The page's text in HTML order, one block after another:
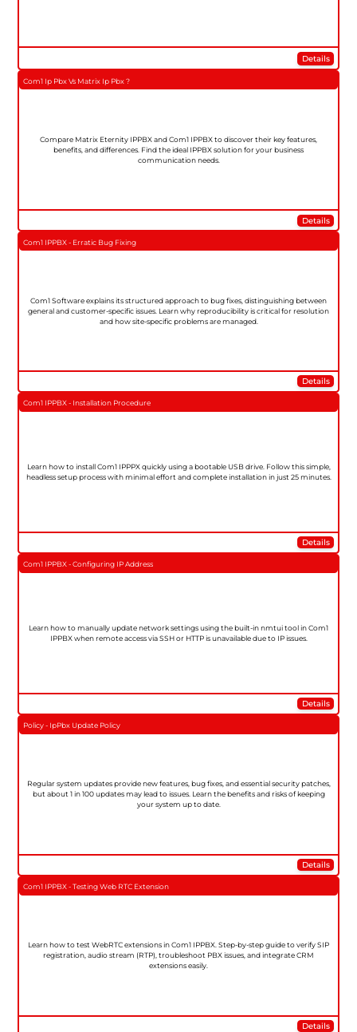
Details
Com1 Ip Pbx Vs Matrix Ip Pbx ?
Compare Matrix Eternity IPPBX and Com1 IPPBX to discover their key features,
benefits, and differences. Find the ideal IPPBX solution for your business
communication needs.
Details
Com1 IPPBX - Erratic Bug Fixing
Com1 Software explains its structured approach to bug fixes, distinguishing between
general and customer-specific issues. Learn why reproducibility is critical for resolution
and how site-specific problems are managed.
Details
Com1 IPPBX - Installation Procedure
Learn how to install Com1 IPPPX quickly using a bootable USB drive. Follow this simple,
headless setup process with minimal effort and complete installation in just 25 minutes.
Details
Com1 IPPBX - Configuring IP Address
Learn how to manually update network settings using the built-in nmtui tool in Com1
IPPBX when remote access via SSH or HTTP is unavailable due to IP issues.
Details
Policy - IpPbx Update Policy
Regular system updates provide new features, bug fixes, and essential security patches,
but about 1 in 100 updates may lead to issues. Learn the benefits and risks of keeping
your system up to date.
Details
Com1 IPPBX - Testing Web RTC Extension
Learn how to test WebRTC extensions in Com1 IPPBX. Step-by-step guide to verify SIP
registration, audio stream (RTP), troubleshoot PBX issues, and integrate CRM
extensions easily.
Details